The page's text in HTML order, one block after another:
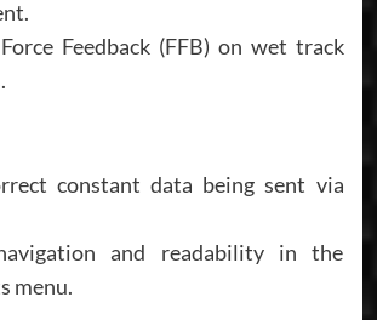
Feedback (FFB) on wet track
constant data being sent via
and readability in the
menu.